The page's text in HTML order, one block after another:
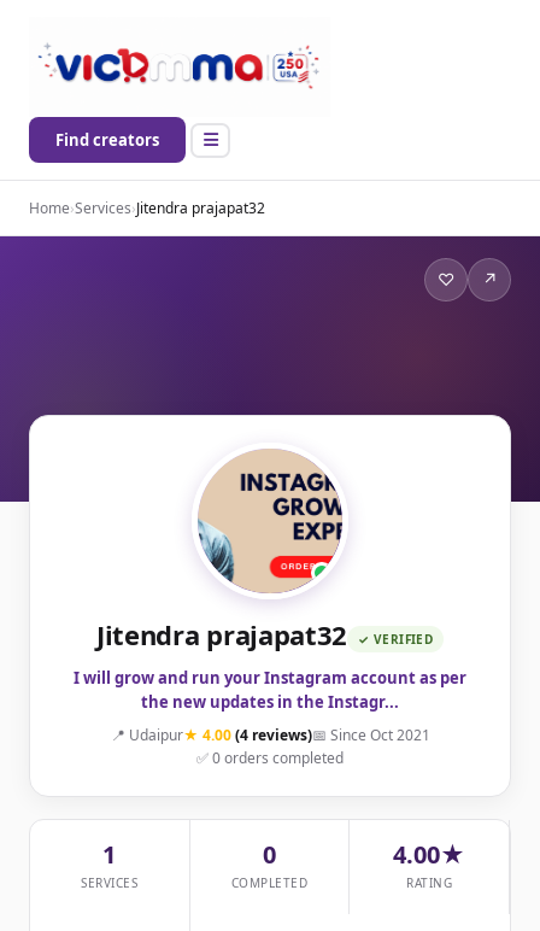
Find creators
Home›Services›Jitendra prajapat32
♡ ↗
Jitendra prajapat32 ✓ VERIFIED
I will grow and run your Instagram account as per
the new updates in the Instagr...
📍 Udaipur★ 4.00 (4 reviews)📅 Since Oct 2021
✅ 0 orders completed
1
SERVICES
0
COMPLETED
4.00★
RATING